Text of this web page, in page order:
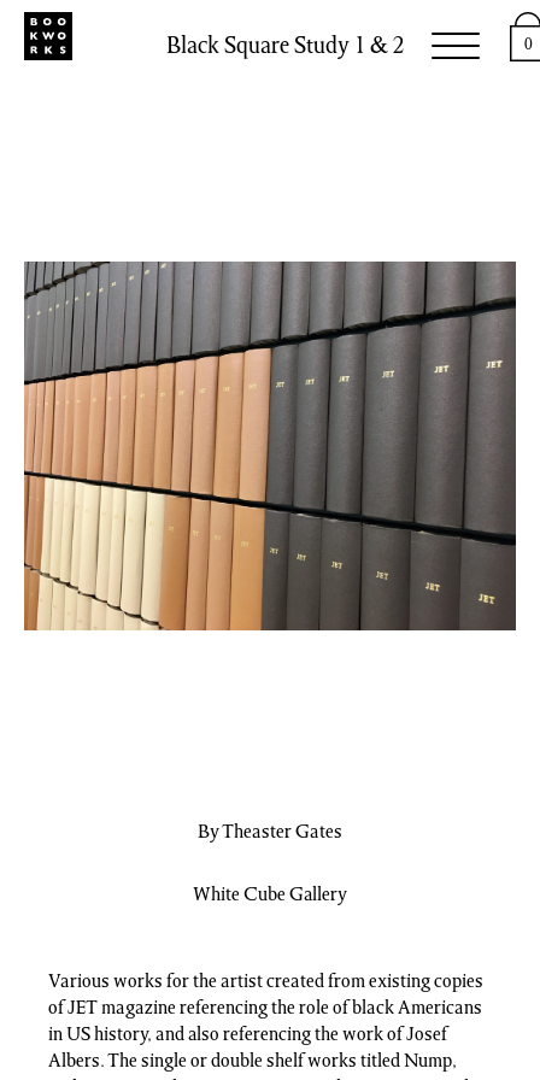
Black Square Study 1 & 2 0
By Theaster Gates
White Cube Gallery
Various works for the artist created from existing copies
of JET magazine referencing the role of black Americans
in US history, and also referencing the work of Josef
Albers. The single or double shelf works titled Nump,